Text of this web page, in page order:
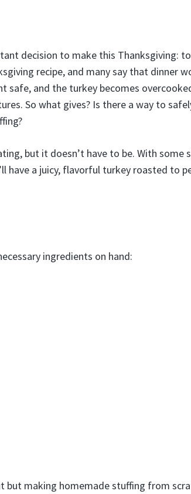
decision to make this Thanksgiving:
recipe, and many say that dinner
and the turkey becomes
So what gives? Is there a way to
but it doesn’t have to be. With some
have a juicy, flavorful turkey roasted to
ingredients on hand:
but making homemade stuffing from